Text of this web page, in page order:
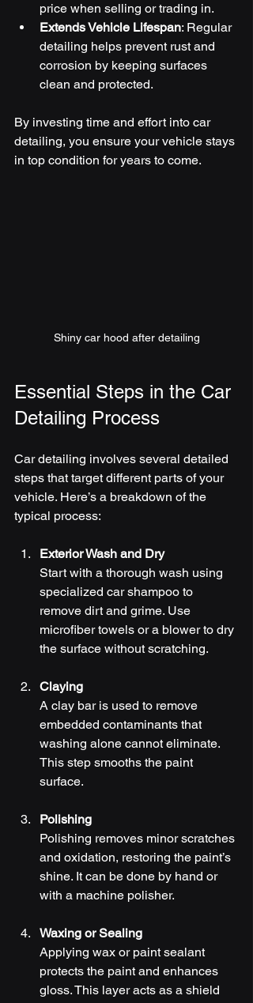
price when selling or trading in.
Extends Vehicle Lifespan: Regular
detailing helps prevent rust and
corrosion by keeping surfaces
clean and protected.
By investing time and effort into car
detailing, you ensure your vehicle stays
in top condition for years to come.
Shiny car hood after detailing
Essential Steps in the Car
Detailing Process
Car detailing involves several detailed
steps that target different parts of your
vehicle. Here’s a breakdown of the
typical process:
Exterior Wash and Dry
Start with a thorough wash using
specialized car shampoo to
remove dirt and grime. Use
microfiber towels or a blower to dry
the surface without scratching.
Claying
A clay bar is used to remove
embedded contaminants that
washing alone cannot eliminate.
This step smooths the paint
surface.
Polishing
Polishing removes minor scratches
and oxidation, restoring the paint’s
shine. It can be done by hand or
with a machine polisher.
Waxing or Sealing
Applying wax or paint sealant
protects the paint and enhances
gloss. This layer acts as a shield